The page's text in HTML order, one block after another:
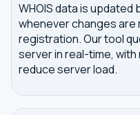
WHOIS data is
whenever changes are
registration. Our tool
server in real-time,
reduce server load.